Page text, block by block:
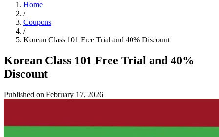
Home
/
Coupons
/
Korean Class 101 Free Trial and 40% Discount
Korean Class 101 Free Trial and 40%
Discount
Published on February 17, 2026